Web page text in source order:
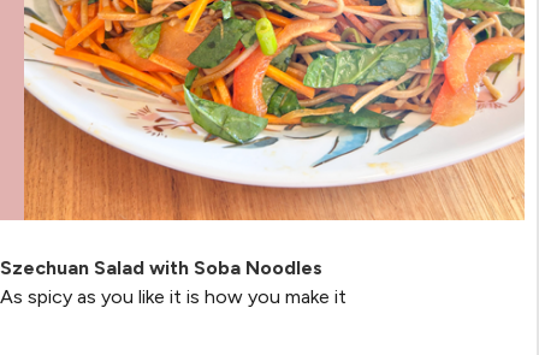
Szechuan Salad with Soba Noodles
As spicy as you like it is how you make it